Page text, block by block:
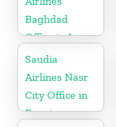
Baghdad
Office in Iraq
Saudia
Airlines Nasr
City Office in
Egypt